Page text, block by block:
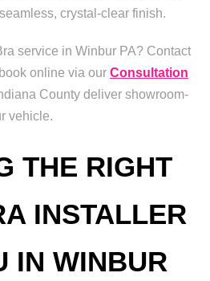
crystal-clear finish.
service in Winbur PA? Contact
online via our Consultation
County deliver showroom-
vehicle.
THE RIGHT
INSTALLER
IN WINBUR